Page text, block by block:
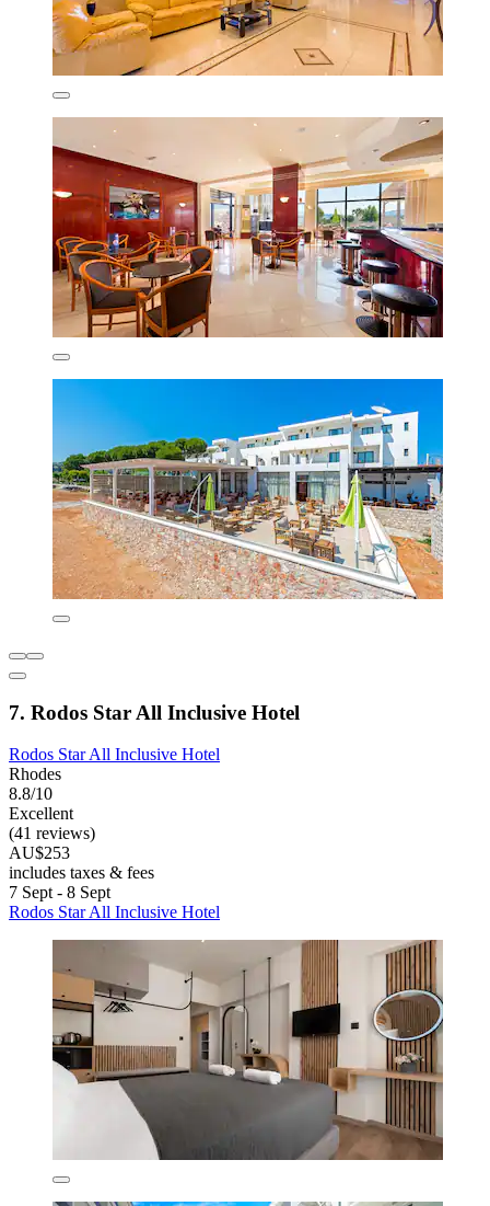
7. Rodos Star All Inclusive Hotel
Rodos Star All Inclusive Hotel
Rhodes
8.8/10
Excellent
(41 reviews)
AU$253
includes taxes & fees
7 Sept - 8 Sept
Rodos Star All Inclusive Hotel